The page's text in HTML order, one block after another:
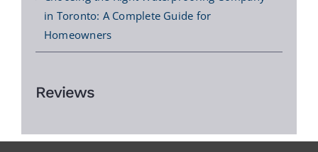
in Toronto: A Complete Guide for
Homeowners
Reviews